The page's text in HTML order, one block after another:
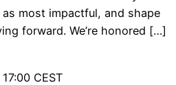
most impactful, and shape
forward. We’re honored […]
17:00 CEST